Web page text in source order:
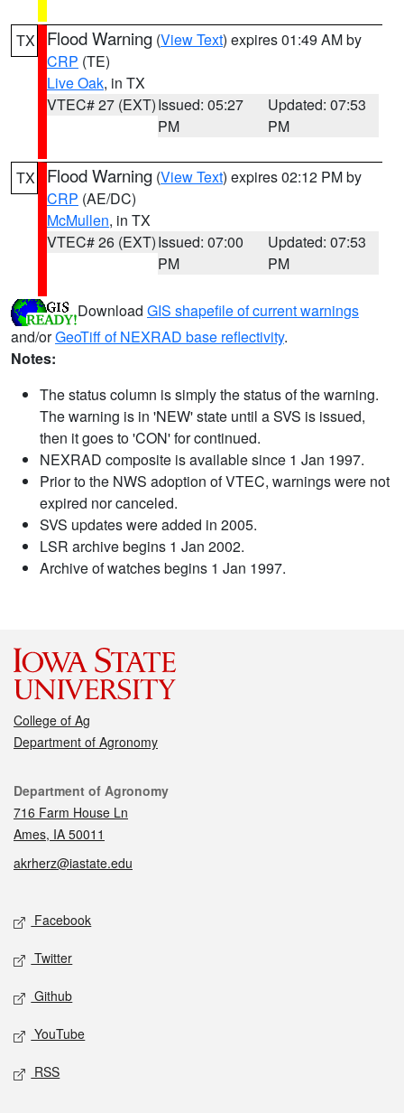
TX Flood Warning (View Text) expires 01:49 AM by
CRP (TE)
Live Oak, in TX
VTEC# 27 (EXT)Issued: 05:27
PM
Updated: 07:53
PM
TX Flood Warning (View Text) expires 02:12 PM by
CRP (AE/DC)
McMullen, in TX
VTEC# 26 (EXT)Issued: 07:00
PM
Updated: 07:53
PM
Download GIS shapefile of current warnings
and/orGeoTiff of NEXRAD base reflectivity.
Notes:
The status column is simply the status of the warning.
The warning is in 'NEW' state until a SVS is issued,
then it goes to 'CON' for continued.
NEXRAD composite is available since 1 Jan 1997.
Prior to the NWS adoption of VTEC, warnings were not
expired nor canceled.
SVS updates were added in 2005.
LSR archive begins 1 Jan 2002.
Archive of watches begins 1 Jan 1997.
College of Ag
Department of Agronomy
Contact
Department of Agronomy
716 Farm House Ln
Ames, IA 50011
akrherz@iastate.edu
Social media
Facebook
Twitter
Github
YouTube
RSS